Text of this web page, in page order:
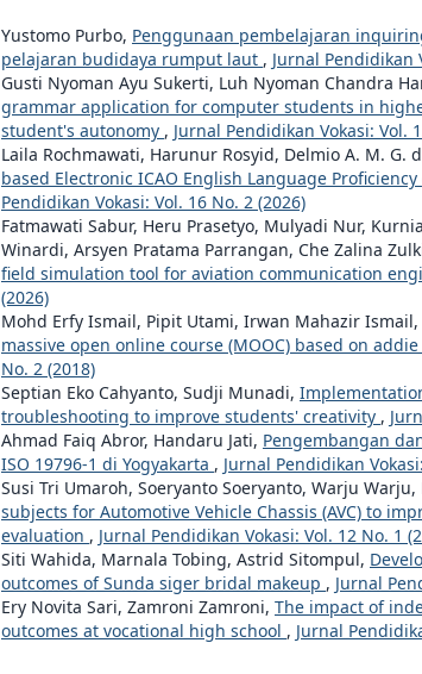
Yustomo Purbo, Penggunaan pembelajaran
pelajaran budidaya rumput laut , Jurnal Pendidikan
Gusti Nyoman Ayu Sukerti, Luh Nyoman Chandra
grammar application for computer students in
student's autonomy , Jurnal Pendidikan Vokasi: Vol.
Laila Rochmawati, Harunur Rosyid, Delmio A. M. G.
based Electronic ICAO English Language
Pendidikan Vokasi: Vol. 16 No. 2 (2026)
Fatmawati Sabur, Heru Prasetyo, Mulyadi Nur,
Winardi, Arsyen Pratama Parrangan, Che Zalina
field simulation tool for aviation communication
(2026)
Mohd Erfy Ismail, Pipit Utami, Irwan Mahazir
massive open online course (MOOC) based on
No. 2 (2018)
Septian Eko Cahyanto, Sudji Munadi,
troubleshooting to improve students' creativity ,
Ahmad Faiq Abror, Handaru Jati, Pengembangan
ISO 19796-1 di Yogyakarta , Jurnal Pendidikan
Susi Tri Umaroh, Soeryanto Soeryanto, Warju
subjects for Automotive Vehicle Chassis (AVC) to
evaluation , Jurnal Pendidikan Vokasi: Vol. 12 No. 1
Siti Wahida, Marnala Tobing, Astrid Sitompul,
outcomes of Sunda siger bridal makeup , Jurnal
Ery Novita Sari, Zamroni Zamroni, The impact of
outcomes at vocational high school , Jurnal